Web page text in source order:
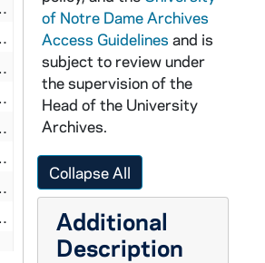
of Notre Dame Archives
Access Guidelines and is
subject to review under
the supervision of the
Head of the University
Archives.
Collapse All
Additional
Description